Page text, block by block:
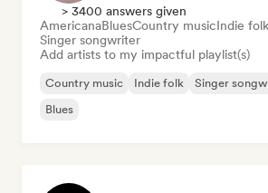
> 3400 answers given
AmericanaBluesCountry musicIndie folk
Singer songwriter
Add artists to my impactful playlist(s)
Country music Indie folk Singer
Blues